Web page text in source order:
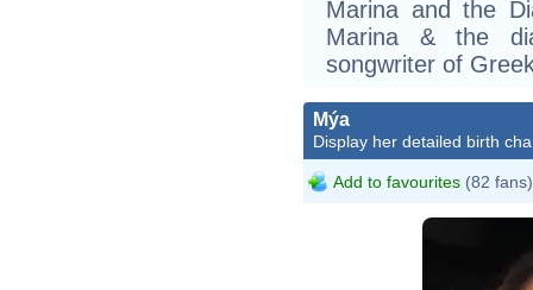
Marina and the
Marina & the
songwriter of
Mýa
Display her detailed birth
Add to favourites (82 fans)